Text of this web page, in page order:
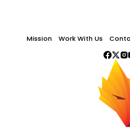
Mission Work With Us